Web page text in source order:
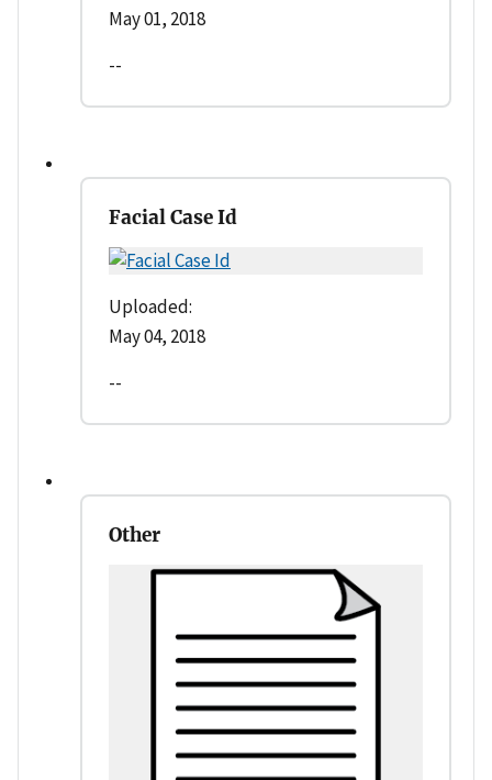
May 01, 2018
--
Facial Case Id
Uploaded:
May 04, 2018
--
Other